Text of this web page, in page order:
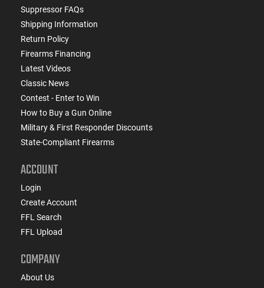
Suppressor FAQs
Shipping Information
Return Policy
Firearms Financing
Latest Videos
Classic News
Contest - Enter to Win
How to Buy a Gun Online
Military & First Responder Discounts
State-Compliant Firearms
ACCOUNT
Login
Create Account
FFL Search
FFL Upload
COMPANY
About Us